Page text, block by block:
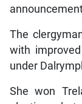
The
with
under
She won